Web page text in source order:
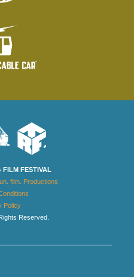
FILM FESTIVAL
film. Productions
Policy
Reserved.